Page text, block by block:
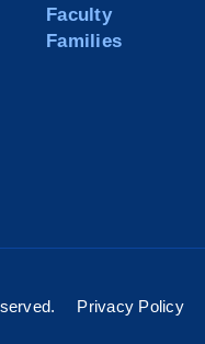
Faculty
Families
Privacy Policy